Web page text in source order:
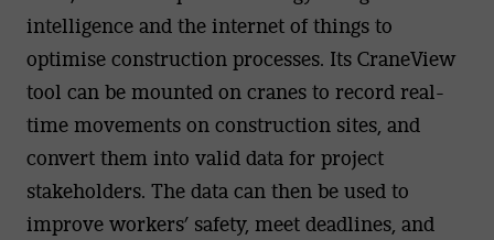
intelligence and the internet of things to
optimise construction processes. Its CraneView
tool can be mounted on cranes to record real-
time movements on construction sites, and
convert them into valid data for project
stakeholders. The data can then be used to
improve workers’ safety, meet deadlines, and